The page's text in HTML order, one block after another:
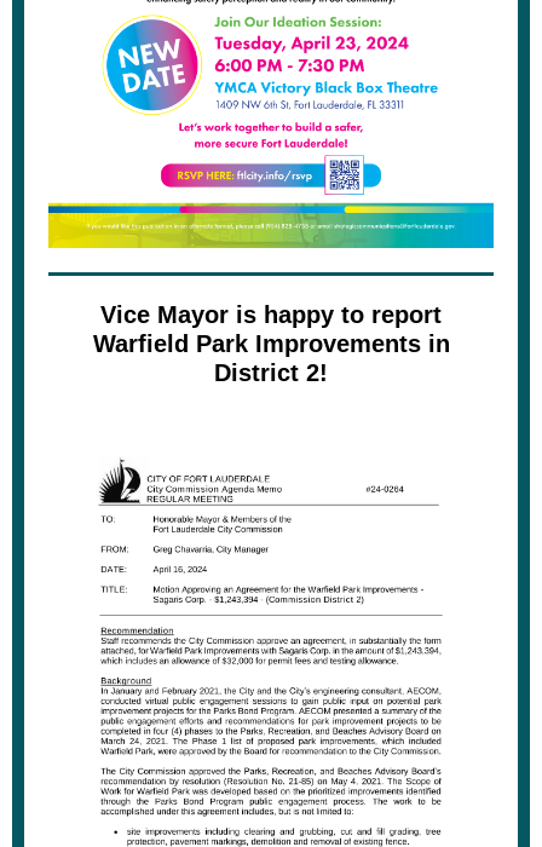
Vice Mayor is happy to report
Warfield Park Improvements in
District 2!